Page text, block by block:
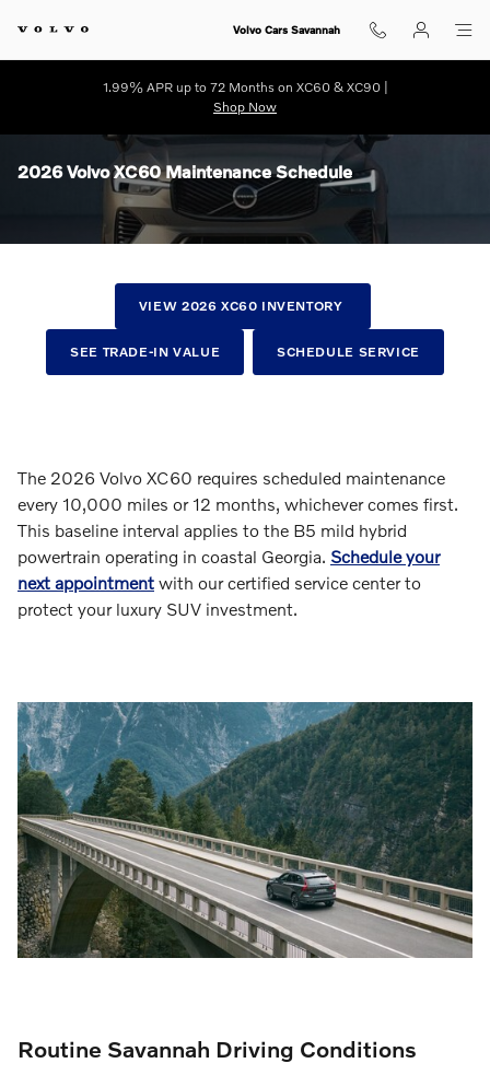
Volvo Cars Savannah
1.99% APR up to 72 Months on XC60 & XC90 |
Shop Now
2026 Volvo XC60 Maintenance Schedule
VIEW 2026 XC60 INVENTORY
SEE TRADE-IN VALUE SCHEDULE SERVICE
The 2026 Volvo XC60 requires scheduled maintenance
every 10,000 miles or 12 months, whichever comes first.
This baseline interval applies to the B5 mild hybrid
powertrain operating in coastal Georgia. Schedule your
next appointment with our certified service center to
protect your luxury SUV investment.
Routine Savannah Driving Conditions